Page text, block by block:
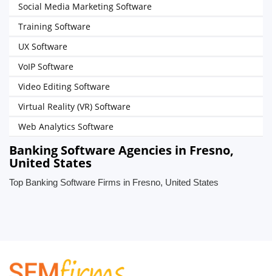
Social Media Marketing Software
Training Software
UX Software
VoIP Software
Video Editing Software
Virtual Reality (VR) Software
Web Analytics Software
Banking Software Agencies in Fresno,
United States
Top Banking Software Firms in Fresno, United States